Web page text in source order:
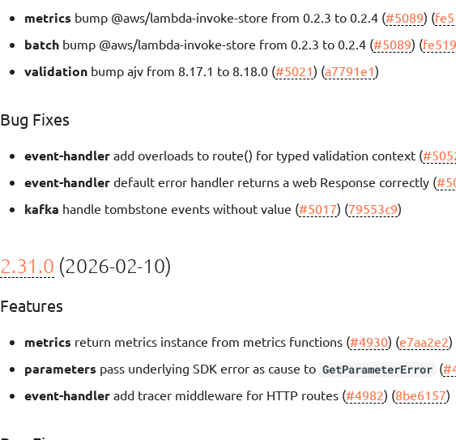
metrics bump @aws/lambda-invoke-store from 0.2.3 to 0.2.4 (#5089) (
batch bump @aws/lambda-invoke-store from 0.2.3 to 0.2.4 (#5089) (
validation bump ajv from 8.17.1 to 8.18.0 (#5021) (a7791e1)
Bug Fixes
event-handler add overloads to route() for typed validation context (
event-handler default error handler returns a web Response correctly (
kafka handle tombstone events without value (#5017) (79553c9)
2.31.0 (2026-02-10)
Features
metrics return metrics instance from metrics functions (#4930) (e7aa2e2)
parameters pass underlying SDK error as cause to GetParameterError (
event-handler add tracer middleware for HTTP routes (#4982) (8be6157)